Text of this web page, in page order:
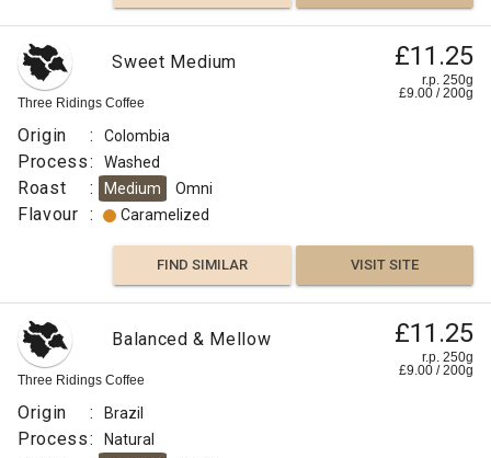
Three Ridings Coffee
Sweet Medium £11.25
r.p. 250g
£9.00 /200g
Origin : Colombia
Process: Washed
Roast : Medium Omni
Flavour : Caramelized
FIND SIMILAR VISIT SITE
Three Ridings Coffee
Balanced & Mellow £11.25
r.p. 250g
£9.00 /200g
Origin : Brazil
Process: Natural